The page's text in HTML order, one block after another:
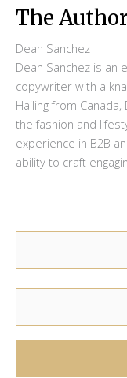
The Author
Dean Sanchez
Dean Sanchez is an
copywriter with a
Hailing from
the fashion and
experience in B2B
ability to craft